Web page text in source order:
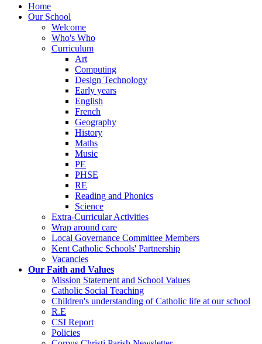
Home
Our School
Welcome
Who's Who
Curriculum
Art
Computing
Design Technology
Early years
English
French
Geography
History
Maths
Music
PE
PHSE
RE
Reading and Phonics
Science
Extra-Curricular Activities
Wrap around care
Local Governance Committee Members
Kent Catholic Schools' Partnership
Vacancies
Our Faith and Values
Mission Statement and School Values
Catholic Social Teaching
Children's understanding of Catholic life at our school
R.E
CSI Report
Policies